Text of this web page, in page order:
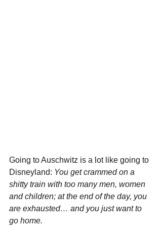
Going to Auschwitz is a lot like going to
Disneyland: You get crammed on a
shitty train with too many men, women
and children; at the end of the day, you
are exhausted… and you just want to
go home.